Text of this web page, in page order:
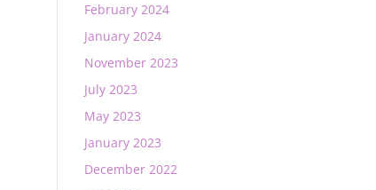
February 2024
January 2024
November 2023
July 2023
May 2023
January 2023
December 2022